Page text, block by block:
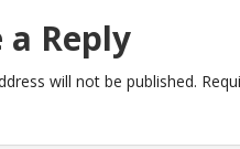
a Reply
will not be published.